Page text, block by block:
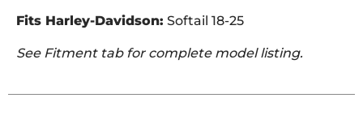
Fits Harley-Davidson: Softail 18-25
See Fitment tab for complete model listing.